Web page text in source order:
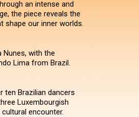
an intense and
the piece reveals the
shape our inner worlds.
Nunes, with the
Lima from Brazil.
ten Brazilian dancers
Luxembourgish
encounter.